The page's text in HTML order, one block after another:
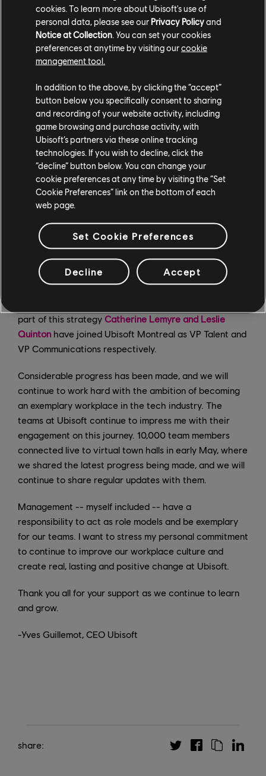
do. Notably, she is providing a strategic framework and
resources to empower ERGs (Employee Resource
Groups) and to encourage team members across
Ubisoft to constantly challenge their perspectives.
Committee that has been set up to support teams in
respect to diverse and inclusive content.
Veteran Ubisoft developerBio Jade Adam Granger
was promoted to VP of Editorial with the ambition of
adding more diverse perspectives to the creative
leadership of our games and franchises.
Studio leadership teams continue to evolve, with a
recently, we announced that
will soon be
joining Ubisoft Reflections and Ubisoft Leamington as
Managing Director. Ubisoft Montreal, our biggest
studio, committed last year to an overhaul of the
part of this strategy Catherine Lemyre and Leslie
Quinton have joined Ubisoft Montreal as VP Talent and
VP Communications respectively.
Considerable progress has been made, and we will
continue to work hard with the ambition of becoming
an exemplary workplace in the tech industry. The
teams at Ubisoft continue to impress me with their
engagement on this journey. 10,000 team members
connected live to virtual town halls in early May, where
we shared the latest progress being made, and we will
continue to share regular updates with them.
Management -- myself included -- have a
responsibility to act as role models and be exemplary
for our teams. I want to stress my personal commitment
to continue to improve our workplace culture and
create real, lasting and positive change at Ubisoft.
Thank you all for your support as we continue to learn
and grow.
-Yves Guillemot, CEO Ubisoft
share:
cookies. To learn more about Ubisoft's use of
personal data, please see our Privacy Policyand
Notice at Collection . You can set your cookies
preferences at anytime by visiting ourcookie
management tool.
In addition to the above, by clicking the “accept”
button below you specifically consent to sharing
and recording of your website activity, including
game browsing and purchase activity, with
Ubisoft’s partners via these online tracking
technologies. If you wish to decline, click the
“decline” button below. You can change your
cookie preferences at any time by visiting the “Set
Cookie Preferences” link on the bottom of each
web page.
Set Cookie Preferences
Decline Accept